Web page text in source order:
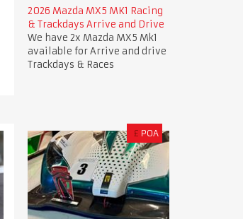
2026 Mazda MX5 MK1 Racing
& Trackdays Arrive and Drive
We have 2x Mazda MX5 Mk1
available for Arrive and drive
Trackdays & Races
£ POA